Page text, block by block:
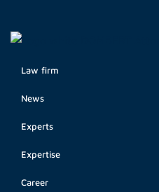
Law firm
News
Experts
Expertise
Career